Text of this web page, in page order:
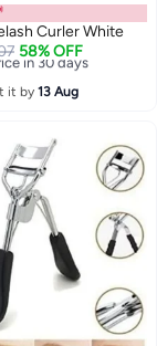
Curler White
58% OFF
in 30 days
in 30 days
it by13 Aug